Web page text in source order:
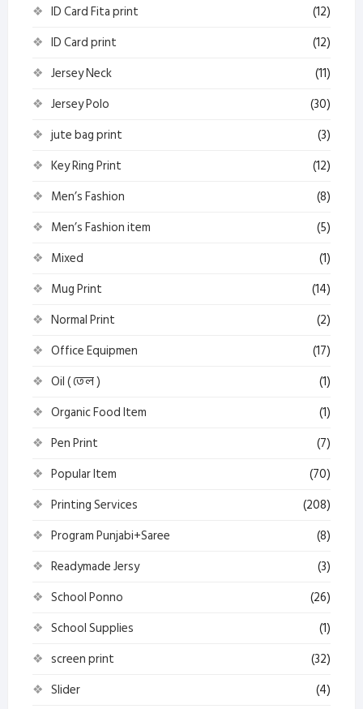
ID Card Fita print
(12)
ID Card print
(12)
Jersey Neck
(11)
Jersey Polo
(30)
jute bag print
(3)
Key Ring Print
(12)
Men’s Fashion
(8)
Men’s Fashion item
(5)
Mixed
(1)
Mug Print
(14)
Normal Print
(2)
Office Equipmen
(17)
Oil ( তেল )
(1)
Organic Food Item
(1)
Pen Print
(7)
Popular Item
(70)
Printing Services
(208)
Program Punjabi+Saree
(8)
Readymade Jersy
(3)
School Ponno
(26)
School Supplies
(1)
screen print
(32)
Slider
(4)